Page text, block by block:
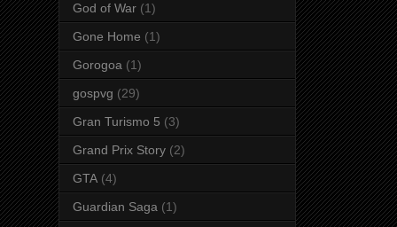
God of War (1)
Gone Home (1)
Gorogoa (1)
gospvg (29)
Gran Turismo 5 (3)
Grand Prix Story (2)
GTA (4)
Guardian Saga (1)